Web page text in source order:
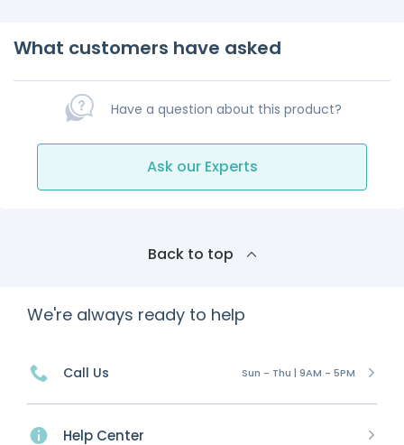
What customers have asked
Have a question about this product?
Ask our Experts
Back to top
We're always ready to help
Call Us Sun - Thu | 9AM - 5PM
Help Center